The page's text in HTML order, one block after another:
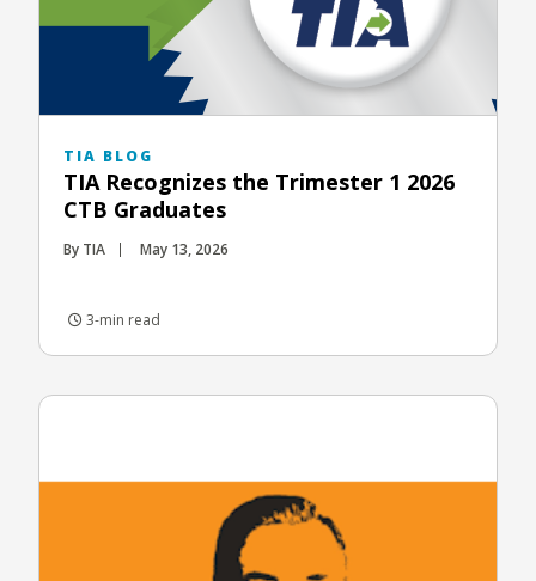
TIA BLOG
TIA Recognizes the Trimester 1 2026
CTB Graduates
By TIA May 13, 2026
3-min read